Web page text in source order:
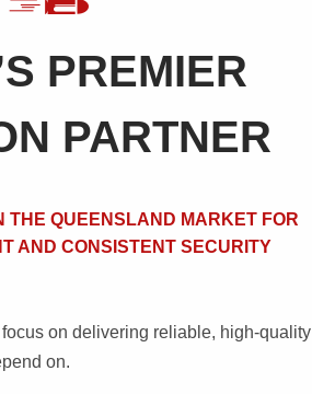
PREMIER
PARTNER
THE QUEENSLAND MARKET FOR
AND CONSISTENT SECURITY
on delivering reliable, high-quality
on.